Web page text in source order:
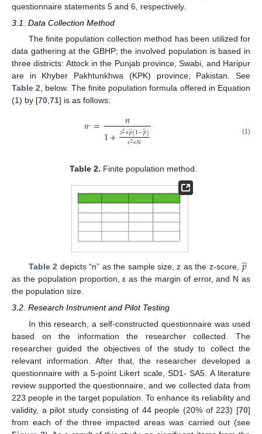
questionnaire statements 5 and 6, respectively.
3.1. Data Collection Method
The finite population collection method has been utilized for
data gathering at the GBHP; the involved population is based in
three districts: Attock in the Punjab province, Swabi, and Haripur
are in Khyber Pakhtunkhwa (KPK) province, Pakistan. See
Table 2, below. The finite population formula offered in Equation
(1) by [70,71] is as follows:
𝑛,= 𝑛
1+𝑧2×𝑝
̂(1−𝑝
̂)
𝜀2×𝑁 (1)
Table 2. Finite population method.
Table 2 depicts “n” as the sample size, z as the z-score,𝑝
̂
as the population proportion, ε as the margin of error, and N as
the population size.
3.2. Research Instrument and Pilot Testing
In this research, a self-constructed questionnaire was used
based on the information the researcher collected. The
researcher guided the objectives of the study to collect the
relevant information. After that, the researcher developed a
questionnaire with a 5-point Likert scale, SD1- SA5. A literature
review supported the questionnaire, and we collected data from
223 people in the target population. To enhance its reliability and
validity, a pilot study consisting of 44 people (20% of 223) [70]
from each of the three impacted areas was carried out (see